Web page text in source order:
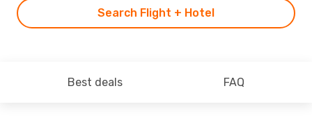
Search Flight + Hotel
Best deals FAQ